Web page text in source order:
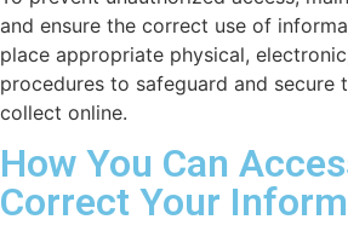
and ensure the correct use of
place appropriate physical,
procedures to safeguard and secure
collect online.
How You Can
Correct Your